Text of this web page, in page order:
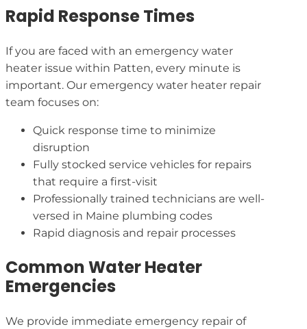
Rapid Response Times
If you are faced with an emergency water
heater issue within Patten, every minute is
important. Our emergency water heater repair
team focuses on:
Quick response time to minimize
disruption
Fully stocked service vehicles for repairs
that require a first-visit
Professionally trained technicians are well-
versed in Maine plumbing codes
Rapid diagnosis and repair processes
Common Water Heater
Emergencies
We provide immediate emergency repair of